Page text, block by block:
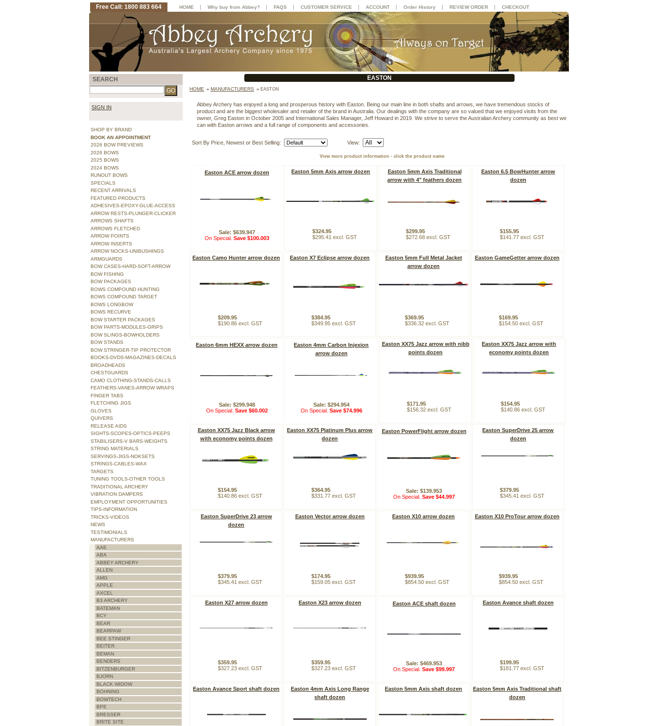
EASTON
HOME » MANUFACTURERS » EASTON
Abbey Archery has enjoyed a long and prosperous history with Easton. Being our main line in both shafts and arrows, we have tremendous stocks of
product and are the biggest wholesaler and retailer of the brand in Australia. Our dealings with the company are so valued that we enjoyed visits from the
owner, Greg Easton in October 2005 and International Sales Manager, Jeff Howard in 2019. We strive to serve the Australian Archery community as best we
can with Easton arrows and a full range of components and accessories.
View more product information - click the product name
Easton ACE arrow dozen
Sale: $639.947
On Special. Save $100.003
Easton 5mm Axis arrow dozen
$324.95
$295.41 excl. GST
Easton 5mm Axis Traditional
arrow with 4" feathers dozen
$299.95
$272.68 excl. GST
Easton 6.5 BowHunter arrow
dozen
$155.95
$141.77 excl. GST
Easton Camo Hunter arrow dozen
$209.95
$190.86 excl. GST
Easton X7 Eclipse arrow dozen
$384.95
$349.95 excl. GST
Easton 5mm Full Metal Jacket
arrow dozen
$369.95
$336.32 excl. GST
Easton GameGetter arrow dozen
$169.95
$154.50 excl. GST
Easton 6mm HEXX arrow dozen
Sale: $299.948
On Special. Save $60.002
Easton 4mm Carbon Injexion
arrow dozen
Sale: $294.954
On Special. Save $74.996
Easton XX75 Jazz arrow with nibb
points dozen
$171.95
$156.32 excl. GST
Easton XX75 Jazz arrow with
economy points dozen
$154.95
$140.86 excl. GST
Easton XX75 Jazz Black arrow
with economy points dozen
$154.95
$140.86 excl. GST
Easton XX75 Platinum Plus arrow
dozen
$364.95
$331.77 excl. GST
Easton PowerFlight arrow dozen
Sale: $139.953
On Special.Save $44.997
Easton SuperDrive 25 arrow
dozen
$379.95
$345.41 excl. GST
Easton SuperDrive 23 arrow
dozen
$379.95
$345.41 excl. GST
Easton Vector arrow dozen
$174.95
$159.05 excl. GST
Easton X10 arrow dozen
$939.95
$854.50 excl. GST
Easton X10 ProTour arrow dozen
$939.95
$854.50 excl. GST
Easton X27 arrow dozen
$359.95
$327.23 excl. GST
Easton X23 arrow dozen
$359.95
$327.23 excl. GST
Easton ACE shaft dozen
Sale: $469.953
On Special.Save $99.997
Easton Avance shaft dozen
$199.95
$181.77 excl. GST
Easton Avance Sport shaft dozen
Easton 4mm Axis Long Range
shaft dozen
Easton 5mm Axis shaft dozen
Easton 5mm Axis Traditional shaft
dozen
Sort By Price, Newest or Best Selling: View:
SEARCH
SIGN IN
SHOP BY BRAND
BOOK AN APPOINTMENT
2026 BOW PREVIEWS
2026 BOWS
2025 BOWS
2024 BOWS
RUNOUT BOWS
SPECIALS
RECENT ARRIVALS
FEATURED PRODUCTS
ADHESIVES-EPOXY-GLUE-ACCESS
ARROW RESTS-PLUNGER-CLICKER
ARROWS SHAFTS
ARROWS FLETCHED
ARROW POINTS
ARROW INSERTS
ARROW NOCKS-UNIBUSHINGS
ARMGUARDS
BOW CASES-HARD-SOFT-ARROW
BOW FISHING
BOW PACKAGES
BOWS COMPOUND HUNTING
BOWS COMPOUND TARGET
BOWS LONGBOW
BOWS RECURVE
BOW STARTER PACKAGES
BOW PARTS-MODULES-GRIPS
BOW SLINGS-BOWHOLDERS
BOW STANDS
BOW STRINGER-TIP PROTECTOR
BOOKS-DVDS-MAGAZINES-DECALS
BROADHEADS
CHESTGUARDS
CAMO CLOTHING-STANDS-CALLS
FEATHERS-VANES-ARROW WRAPS
FINGER TABS
FLETCHING JIGS
GLOVES
QUIVERS
RELEASE AIDS
SIGHTS-SCOPES-OPTICS-PEEPS
STABILISERS-V BARS-WEIGHTS
STRING MATERIALS
SERVINGS-JIGS-NOKSETS
STRINGS-CABLES-WAX
TARGETS
TUNING TOOLS-OTHER TOOLS
TRADITIONAL ARCHERY
VIBRATION DAMPERS
EMPLOYMENT OPPORTUNITIES
TIPS-INFORMATION
TRICKS-VIDEOS
NEWS
TESTIMONIALS
MANUFACTURERS
AAE
ABA
ABBEY ARCHERY
ALLEN
AMG
APPLE
AXCEL
B3 ARCHERY
BATEMAN
BCY
BEAR
BEARPAW
BEE STINGER
BEITER
BEMAN
BENDERS
BITZENBURGER
BJORN
BLACK WIDOW
BOHNING
BOWTECH
BPE
BRESSER
BRITE SITE
Free Call: 1800 883 664 HOME | Why buy from Abbey? | FAQS | CUSTOMER SERVICE | ACCOUNT | Order History | REVIEW ORDER | CHECKOUT